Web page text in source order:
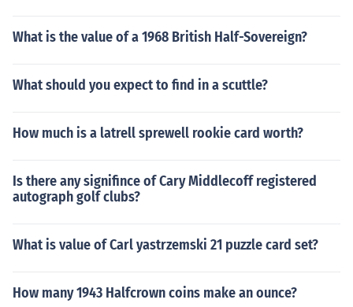
What is the value of a 1968 British Half-Sovereign?
What should you expect to find in a scuttle?
How much is a latrell sprewell rookie card worth?
Is there any signifince of Cary Middlecoff registered
autograph golf clubs?
What is value of Carl yastrzemski 21 puzzle card set?
How many 1943 Halfcrown coins make an ounce?